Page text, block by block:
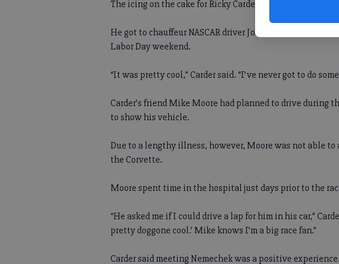
The icing on the cake for Ricky Carder?
He got to chauffeur NASCAR driver Joe Nemechek around
Labor Day weekend.
“It was pretty cool,” Carder said. “I’ve never got to do
Carder’s friend Mike Moore had planned to drive during
to show his vehicle.
Due to a lengthy illness, however, Moore was not able
the Corvette.
Moore spent time in the hospital just days prior to the
“He asked me if I could drive a lap for him in his car,”
pretty doggone cool.’ Mike knows I’m a big race fan.”
Carder said meeting Nemechek was a positive experience.